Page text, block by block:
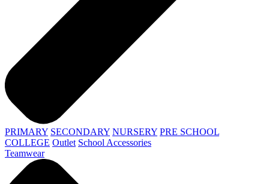
PRIMARY SECONDARY NURSERY PRE SCHOOL
COLLEGE Outlet School Accessories
Teamwear